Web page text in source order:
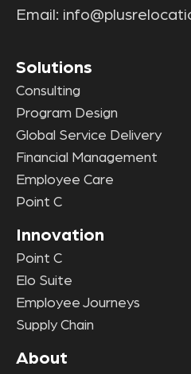
Email:
Solutions
Consulting
Program Design
Global Service Delivery
Financial Management
Employee Care
Point C
Innovation
Point C
Elo Suite
Employee Journeys
Supply Chain
About